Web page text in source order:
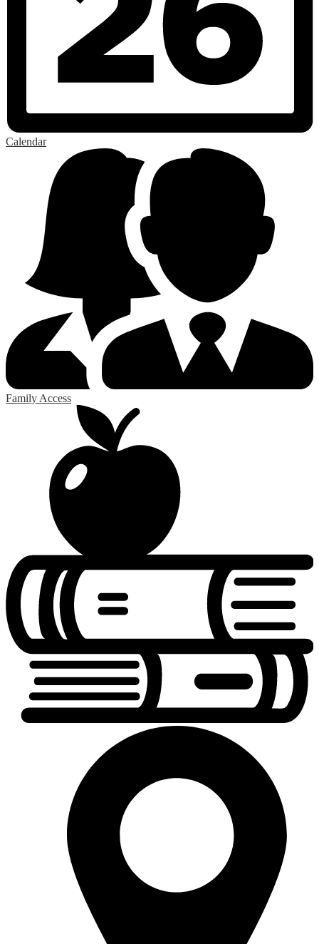
Calendar
Family Access